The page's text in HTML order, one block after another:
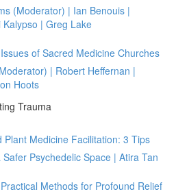
(Moderator) | Ian Benouis |
| Greg Lake
of Sacred Medicine Churches
| Robert Heffernan |
Hoots
Trauma
Plant Medicine Facilitation: 3 Tips
Psychedelic Space | Atira Tan
Methods for Profound Relief